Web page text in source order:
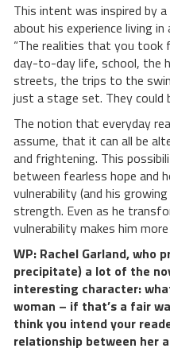
This intent was inspired by
about his experience living in
“The realities that you
day-to-day life, school, the
streets, the trips to the
just a stage set. They could
The notion that everyday
assume, that it can all be
and frightening. This
between fearless hope and
vulnerability (and his
strength. Even as he
vulnerability makes him
WP: Rachel Garland, who
precipitate) a lot of the
interesting character:
woman – if that’s a fair
think you intend your
relationship between her